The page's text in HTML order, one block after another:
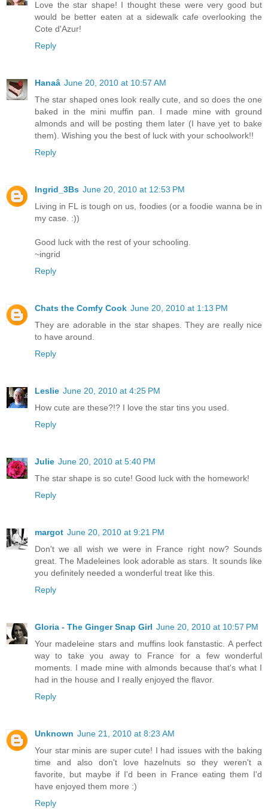
Love the star shape! I thought these were very good but
would be better eaten at a sidewalk cafe overlooking the
Cote d'Azur!
Reply
Hanaâ June 20, 2010 at 10:57 AM
The star shaped ones look really cute, and so does the one
baked in the mini muffin pan. I made mine with ground
almonds and will be posting them later (I have yet to bake
them). Wishing you the best of luck with your schoolwork!!
Reply
Ingrid_3Bs June 20, 2010 at 12:53 PM
Living in FL is tough on us, foodies (or a foodie wanna be in
my case. :))
Good luck with the rest of your schooling.
~ingrid
Reply
Chats the Comfy Cook June 20, 2010 at 1:13 PM
They are adorable in the star shapes. They are really nice
to have around.
Reply
Leslie June 20, 2010 at 4:25 PM
How cute are these?!? I love the star tins you used.
Reply
Julie June 20, 2010 at 5:40 PM
The star shape is so cute! Good luck with the homework!
Reply
margot June 20, 2010 at 9:21 PM
Don't we all wish we were in France right now? Sounds
great. The Madeleines look adorable as stars. It sounds like
you definitely needed a wonderful treat like this.
Reply
Gloria - The Ginger Snap Girl June 20, 2010 at 10:57 PM
Your madeleine stars and muffins look fanstastic. A perfect
way to take you away to France for a few wonderful
moments. I made mine with almonds because that's what I
had in the house and I really enjoyed the flavor.
Reply
Unknown June 21, 2010 at 8:23 AM
Your star minis are super cute! I had issues with the baking
time and also don't love hazelnuts so they weren't a
favorite, but maybe if I'd been in France eating them I'd
have enjoyed them more :)
Reply